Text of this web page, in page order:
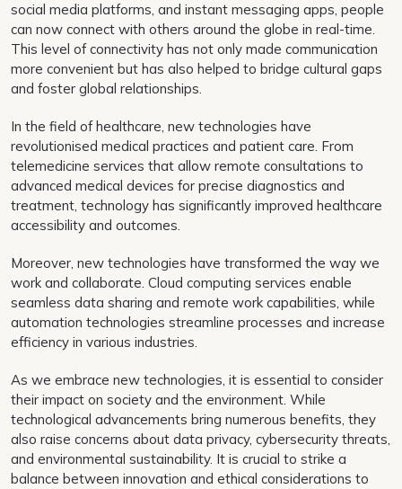
social media platforms, and instant messaging apps, people
can now connect with others around the globe in real-time.
This level of connectivity has not only made communication
more convenient but has also helped to bridge cultural gaps
and foster global relationships.
In the field of healthcare, new technologies have
revolutionised medical practices and patient care. From
telemedicine services that allow remote consultations to
advanced medical devices for precise diagnostics and
treatment, technology has significantly improved healthcare
accessibility and outcomes.
Moreover, new technologies have transformed the way we
work and collaborate. Cloud computing services enable
seamless data sharing and remote work capabilities, while
automation technologies streamline processes and increase
efficiency in various industries.
As we embrace new technologies, it is essential to consider
their impact on society and the environment. While
technological advancements bring numerous benefits, they
also raise concerns about data privacy, cybersecurity threats,
and environmental sustainability. It is crucial to strike a
balance between innovation and ethical considerations to